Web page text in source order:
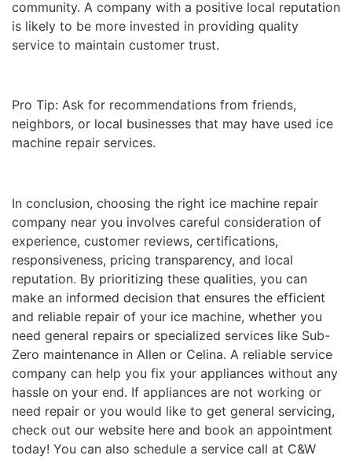
community. A company with a positive local reputation
is likely to be more invested in providing quality
service to maintain customer trust.
Pro Tip: Ask for recommendations from friends,
neighbors, or local businesses that may have used ice
machine repair services.
In conclusion, choosing the right ice machine repair
company near you involves careful consideration of
experience, customer reviews, certifications,
responsiveness, pricing transparency, and local
reputation. By prioritizing these qualities, you can
make an informed decision that ensures the efficient
and reliable repair of your ice machine, whether you
need general repairs or specialized services like Sub-
Zero maintenance in Allen or Celina. A reliable service
company can help you fix your appliances without any
hassle on your end. If appliances are not working or
need repair or you would like to get general servicing,
check out our website here and book an appointment
today! You can also schedule a service call at C&W